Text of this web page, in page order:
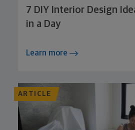
7 DIY Interior Design
in a Day
Learn more
ARTICLE